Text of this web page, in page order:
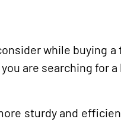
while buying
are searching for
sturdy and